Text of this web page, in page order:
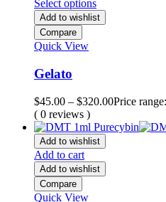
Select options
Add to wishlist
Compare
Quick View
Gelato
$45.00 – $320.00Price
( 0 reviews )
Add to wishlist
Add to cart
Add to wishlist
Compare
Quick View